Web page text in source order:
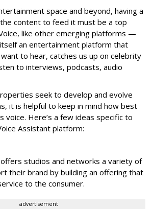
space and beyond, having a
content to feed it must be a top
like other emerging platforms —
an entertainment platform that
to hear, catches us up on celebrity
to interviews, podcasts, audio
seek to develop and evolve
it is helpful to keep in mind how best
voice. Here’s a few ideas specific to
Assistant platform:
studios and networks a variety of
their brand by building an offering that
to the consumer.
advertisement